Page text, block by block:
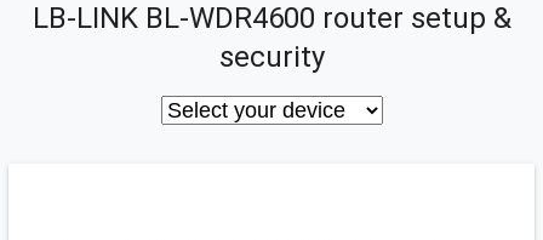
LB-LINK BL-WDR4600 router setup &
security